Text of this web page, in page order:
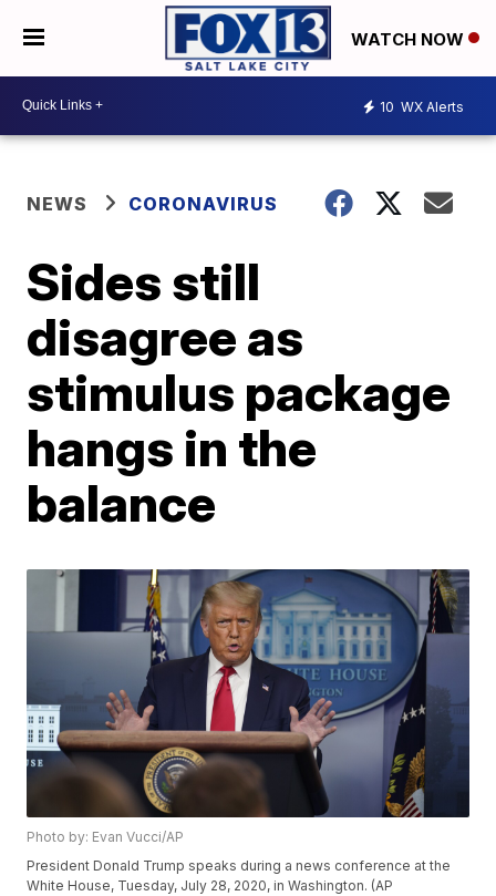
WATCH NOW
10 WX Alerts
NEWS CORONAVIRUS
Sides still
disagree as
stimulus package
hangs in the
balance
Photo by: Evan Vucci/AP
President Donald Trump speaks during a news conference at the
White House, Tuesday, July 28, 2020, in Washington. (AP